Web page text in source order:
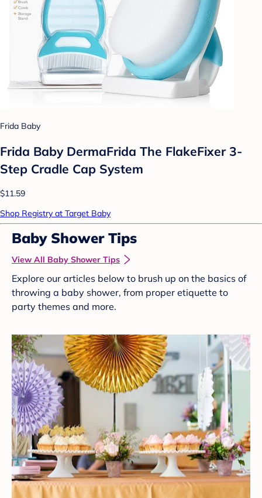
Frida Baby
Frida Baby DermaFrida The FlakeFixer 3-
Step Cradle Cap System
$11.59
Shop Registry at Target Baby
Baby Shower Tips
View All Baby Shower Tips
Explore our articles below to brush up on the basics of
throwing a baby shower, from proper etiquette to
party themes and more.